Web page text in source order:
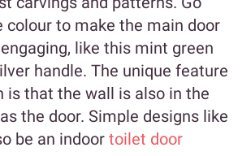
colour to make the main door
like this mint green
handle. The unique feature
is that the wall is also in the
the door. Simple designs like
be an indoor toilet door